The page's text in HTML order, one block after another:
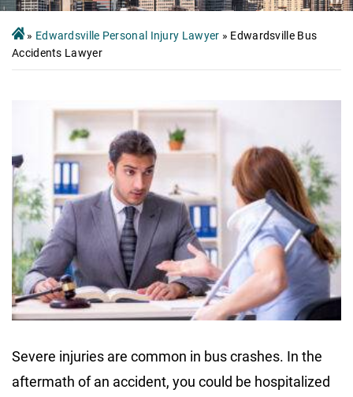
» Edwardsville Personal Injury Lawyer » Edwardsville Bus
Accidents Lawyer
Severe injuries are common in bus crashes. In the
aftermath of an accident, you could be hospitalized